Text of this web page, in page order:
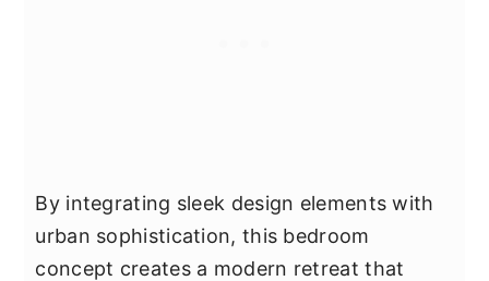
By integrating sleek design elements with
urban sophistication, this bedroom
concept creates a modern retreat that